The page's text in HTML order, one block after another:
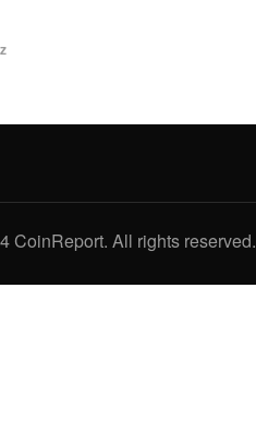
CoinReport. All rights reserved.